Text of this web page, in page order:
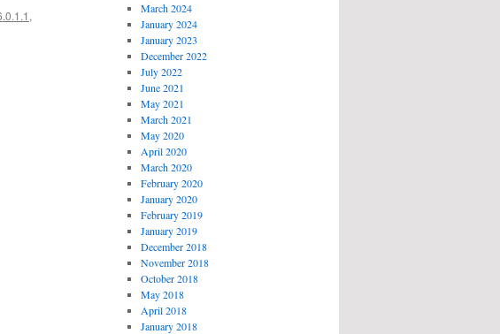
,
March 2024
January 2024
January 2023
December 2022
July 2022
June 2021
May 2021
March 2021
May 2020
April 2020
March 2020
February 2020
January 2020
February 2019
January 2019
December 2018
November 2018
October 2018
May 2018
April 2018
January 2018